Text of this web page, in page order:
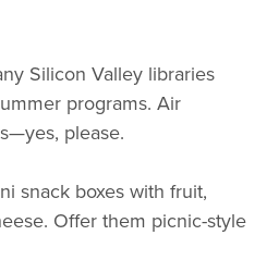
Silicon Valley libraries
programs. Air
please.
snack boxes with fruit,
Offer them picnic-style